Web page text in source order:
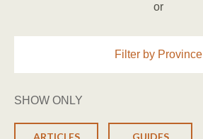
or
Filter by Province
SHOW ONLY
ARTICLES GUIDES